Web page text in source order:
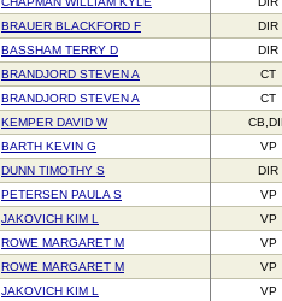
BRAUER BLACKFORD F
DIR
BASSHAM TERRY D
DIR
BRANDJORD STEVEN A
CT
BRANDJORD STEVEN A
CT
KEMPER DAVID W
BARTH KEVIN G
VP
DUNN TIMOTHY S
DIR
PETERSEN PAULA S
VP
JAKOVICH KIM L
VP
ROWE MARGARET M
VP
ROWE MARGARET M
VP
JAKOVICH KIM L
VP